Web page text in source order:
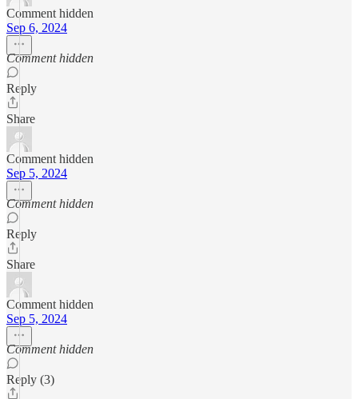
Comment hidden
Sep 6, 2024
Comment hidden
Reply
Share
Comment hidden
Sep 5, 2024
Comment hidden
Reply
Share
Comment hidden
Sep 5, 2024
Comment hidden
Reply (3)